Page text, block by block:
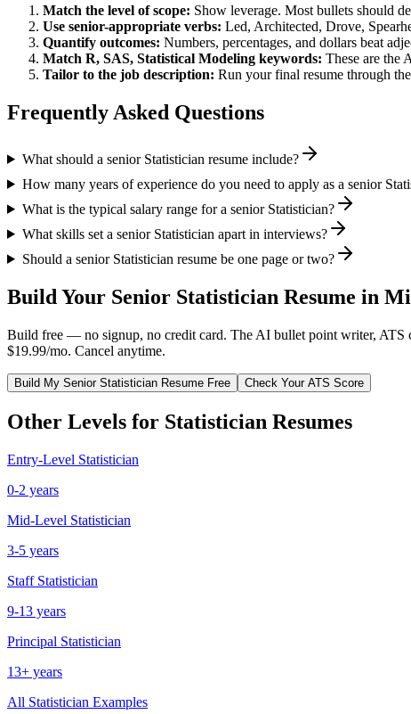
Match the level of scope: Show leverage. Most bullets should
Use senior-appropriate verbs: Led, Architected, Drove,
Quantify outcomes: Numbers, percentages, and dollars beat
Match R, SAS, Statistical Modeling keywords: These are the
Tailor to the job description: Run your final resume through
Frequently Asked Questions
What should a senior Statistician resume include?
How many years of experience do you need to apply as a senior
What is the typical salary range for a senior Statistician?
What skills set a senior Statistician apart in interviews?
Should a senior Statistician resume be one page or two?
Build Your Senior Statistician Resume in
Build free — no signup, no credit card. The AI bullet point writer, ATS
$19.99/mo. Cancel anytime.
Build My Senior Statistician Resume Free Check Your ATS Score
Other Levels for Statistician Resumes
Entry-Level Statistician
0-2 years
Mid-Level Statistician
3-5 years
Staff Statistician
9-13 years
Principal Statistician
13+ years
All Statistician Examples